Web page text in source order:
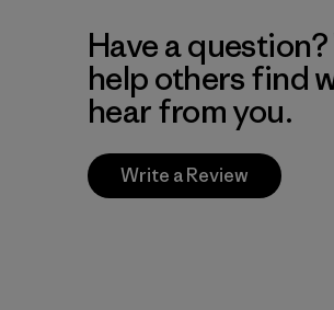
Have a
help others find
hear from you.
Write a Review